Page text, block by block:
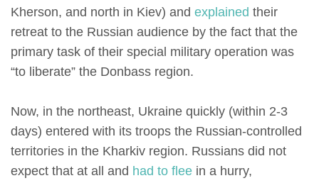
Kherson, and north in Kiev) and explained their
retreat to the Russian audience by the fact that the
primary task of their special military operation was
“to liberate” the Donbass region.
Now, in the northeast, Ukraine quickly (within 2-3
days) entered with its troops the Russian-controlled
territories in the Kharkiv region. Russians did not
expect that at all and had to flee in a hurry,